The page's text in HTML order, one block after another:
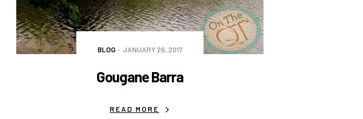
BLOG JANUARY 26, 2017
Gougane Barra
READ MORE